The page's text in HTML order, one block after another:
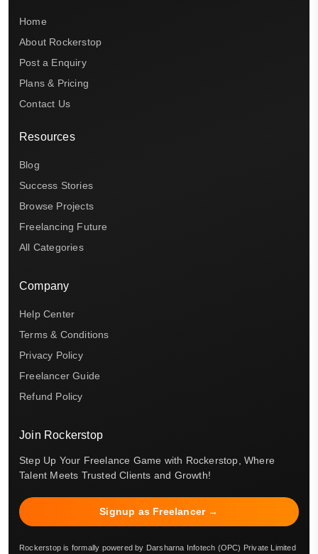
Home
About Rockerstop
Post a Enquiry
Plans & Pricing
Contact Us
Resources
Blog
Success Stories
Browse Projects
Freelancing Future
All Categories
Company
Help Center
Terms & Conditions
Privacy Policy
Freelancer Guide
Refund Policy
Join Rockerstop
Step Up Your Freelance Game with Rockerstop, Where
Talent Meets Trusted Clients and Growth!
Signup as Freelancer →
Rockerstop is formally powered by Darsharna Infotech (OPC) Private Limited